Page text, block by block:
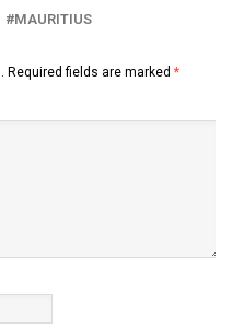
MAURITIUS
Required fields are marked *